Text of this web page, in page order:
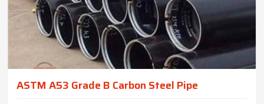
ASTM A53 Grade B Carbon Steel Pipe